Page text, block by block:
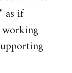
as if